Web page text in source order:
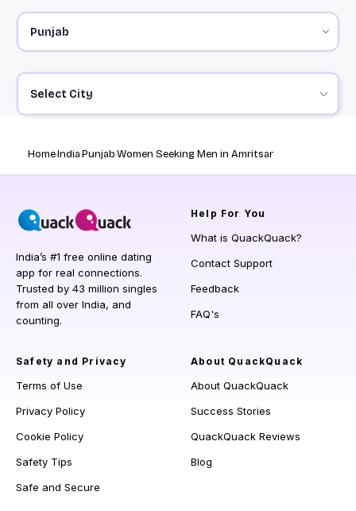
Select City
HomeIndiaPunjabWomen Seeking Men in Amritsar
India’s #1 free online dating
app for real connections.
Trusted by 43 million singles
from all over India, and
counting.
Help For You
What is QuackQuack?
Contact Support
Feedback
FAQ's
Safety and Privacy
Terms of Use
Privacy Policy
Cookie Policy
Safety Tips
Safe and Secure
About QuackQuack
About QuackQuack
Success Stories
QuackQuack Reviews
Blog